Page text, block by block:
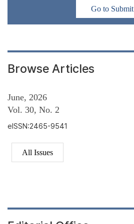
Go to Submit
Browse Articles
June, 2026
Vol. 30, No. 2
eISSN:2465-9541
All Issues